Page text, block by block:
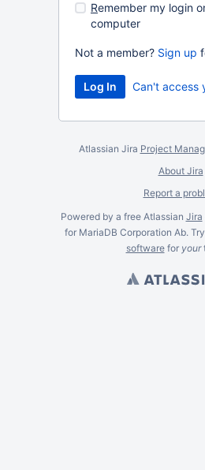
Remember my login
computer
Not a member? Sign up
Can't access
Atlassian Jira Project
About Jira
Report a
Powered by a free Atlassian Jira
for MariaDB Corporation Ab.
softwarefor your